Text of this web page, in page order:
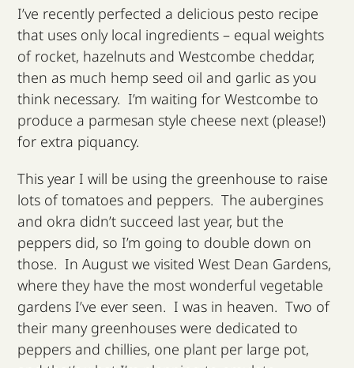
I’ve recently perfected a delicious pesto recipe
that uses only local ingredients – equal weights
of rocket, hazelnuts and Westcombe cheddar,
then as much hemp seed oil and garlic as you
think necessary. I’m waiting for Westcombe to
produce a parmesan style cheese next (please!)
for extra piquancy.
This year I will be using the greenhouse to raise
lots of tomatoes and peppers. The aubergines
and okra didn’t succeed last year, but the
peppers did, so I’m going to double down on
those. In August we visited West Dean Gardens,
where they have the most wonderful vegetable
gardens I’ve ever seen. I was in heaven. Two of
their many greenhouses were dedicated to
peppers and chillies, one plant per large pot,